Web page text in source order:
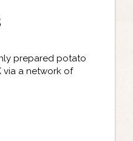
prepared potato
via a network of